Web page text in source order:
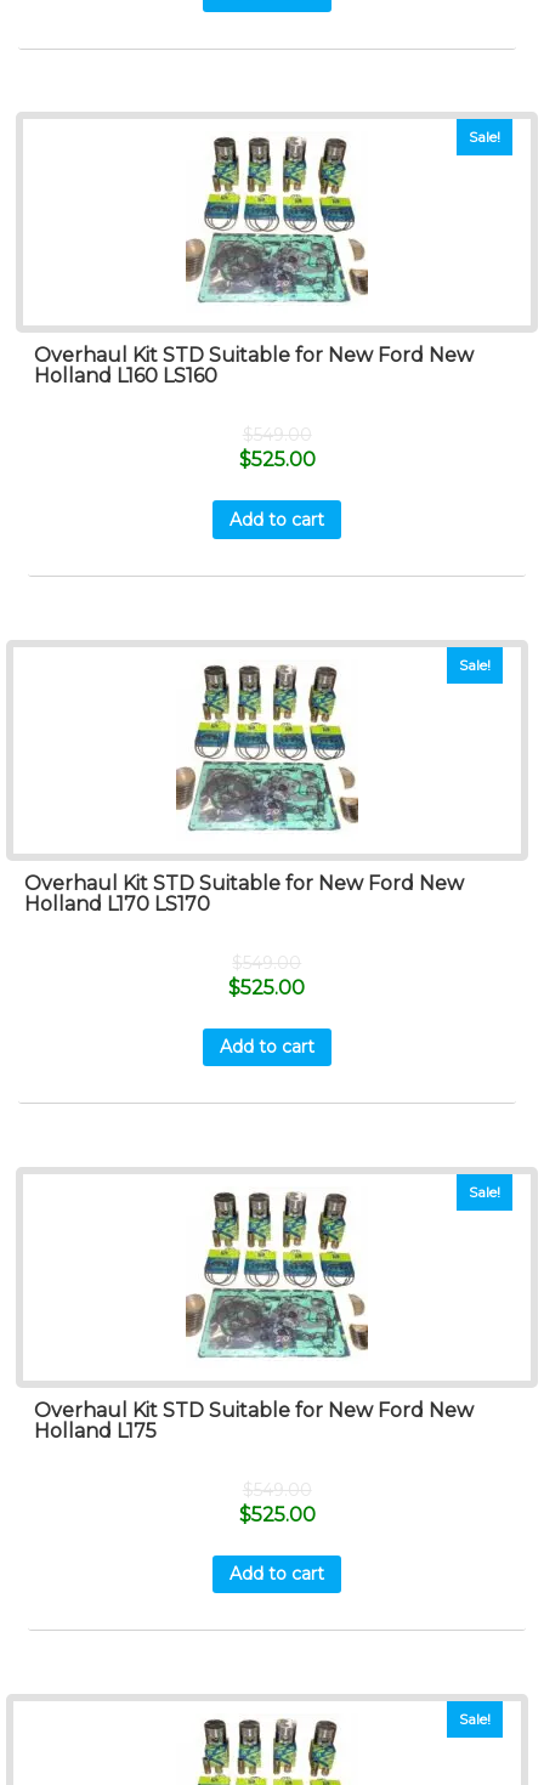
Sale!
Overhaul Kit STD Suitable for New Ford New
Holland L160 LS160
$549.00
$525.00
Add to cart
Sale!
Overhaul Kit STD Suitable for New Ford New
Holland L170 LS170
$549.00
$525.00
Add to cart
Sale!
Overhaul Kit STD Suitable for New Ford New
Holland L175
$549.00
$525.00
Add to cart
Sale!